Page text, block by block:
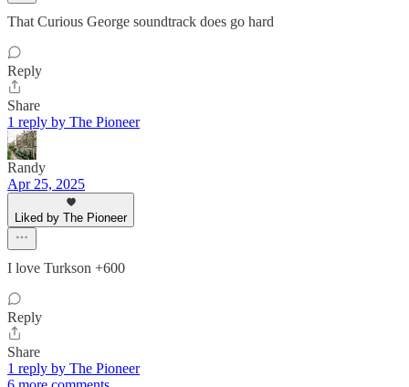
That Curious George soundtrack does go hard
Reply
Share
1 reply by The Pioneer
Randy
Apr 25, 2025
Liked by The Pioneer
I love Turkson +600
Reply
Share
1 reply by The Pioneer